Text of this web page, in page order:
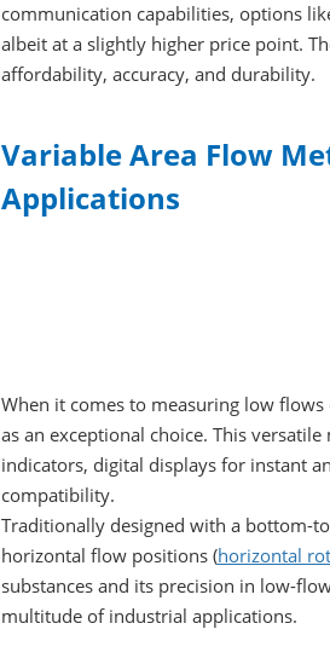
communication capabilities, options
albeit at a slightly higher price point.
affordability, accuracy, and durability.
Variable Area Flow
Applications
When it comes to measuring low
as an exceptional choice. This
indicators, digital displays for instant
compatibility.
Traditionally designed with a bottom-
horizontal flow positions (horizontal
substances and its precision in low-
multitude of industrial applications.